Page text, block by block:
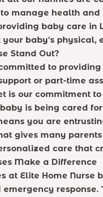
manage health
baby care
your baby’s
Stand Out?
to
or part-time
is our commitment
is being cared
you are
gives many
care that
Make a Difference
at Elite Home